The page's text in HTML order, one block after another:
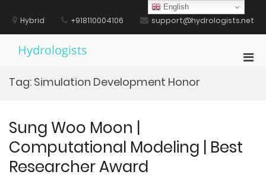
contentHybrid +918110004106 support@hydrologists.net
Hydrologists
Tag: Simulation Development Honor
Sung Woo Moon |
Computational Modeling | Best
Researcher Award
English